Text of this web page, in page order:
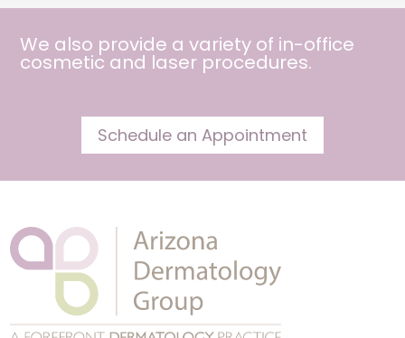
We also provide a variety of in-office
cosmetic and laser procedures.
Schedule an Appointment